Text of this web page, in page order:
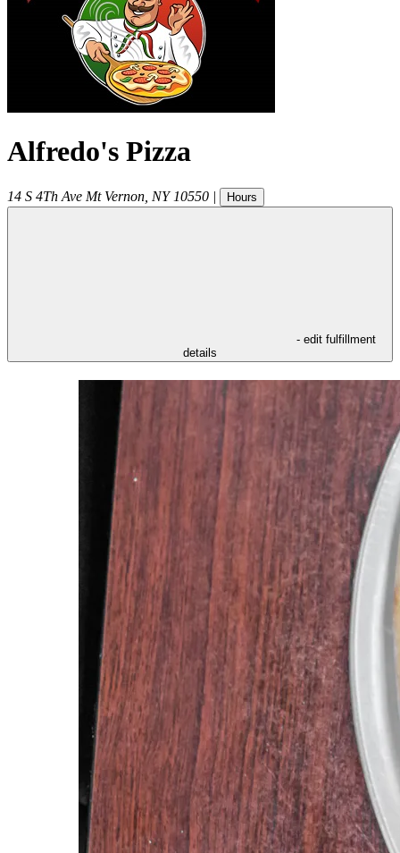
Alfredo's Pizza
14 S 4Th Ave Mt Vernon NY 10550 | Hours
- edit fulfillment
details